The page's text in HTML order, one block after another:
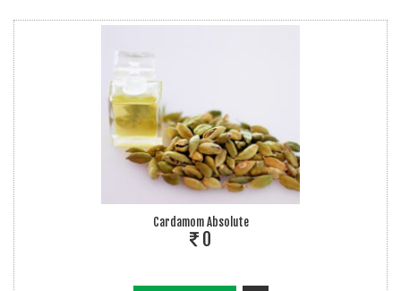
Cardamom Absolute
0